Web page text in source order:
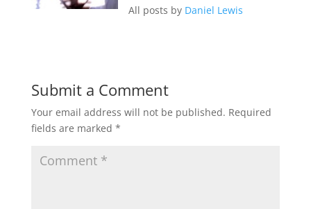
All posts by Daniel Lewis
Submit a Comment
Your email address will not be published. Required
fields are marked *